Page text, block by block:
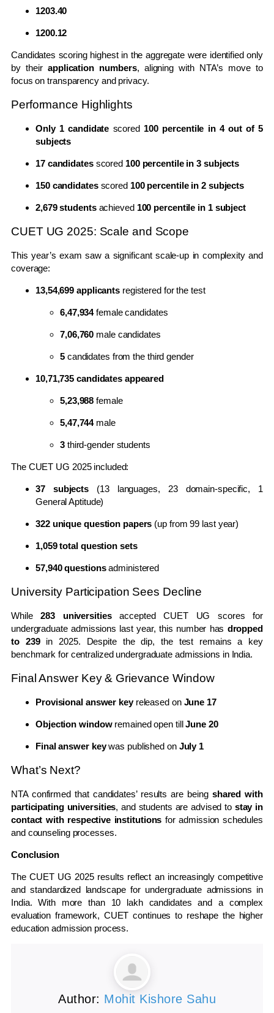
1203.40
1200.12
Candidates scoring highest in the aggregate were identified only
by theirapplication numbers, aligning with NTA’s move to
focus on transparency and privacy.
Performance Highlights
Only 1 candidate scored 100 percentile in 4 out of 5
subjects
17 candidatesscored 100 percentile in 3 subjects
150 candidatesscored 100 percentile in 2 subjects
2,679 studentsachieved 100 percentile in 1 subject
CUET UG 2025: Scale and Scope
This year’s exam saw a significant scale-up in complexity and
coverage:
13,54,699 applicants registered for the test
6,47,934female candidates
7,06,760 male candidates
5candidates from the third gender
10,71,735 candidates appeared
5,23,988 female
5,47,744male
3third-gender students
The CUET UG 2025 included:
37 subjects (13 languages, 23 domain-specific, 1
General Aptitude)
322 unique question papers (up from 99 last year)
1,059 total question sets
57,940 questionsadministered
University Participation Sees Decline
While283 universitiesaccepted CUET UG scores for
undergraduate admissions last year, this number has dropped
to 239in 2025. Despite the dip, the test remains a key
benchmark for centralized undergraduate admissions in India.
Final Answer Key & Grievance Window
Provisional answer keyreleased on June 17
Objection windowremained open tillJune 20
Final answer keywas published on July 1
What’s Next?
NTA confirmed that candidates’ results are being shared with
participating universities, and students are advised to stay in
contact with respective institutions for admission schedules
and counseling processes.
Conclusion
The CUET UG 2025 results reflect an increasingly competitive
and standardized landscape for undergraduate admissions in
India. With more than 10 lakh candidates and a complex
evaluation framework, CUET continues to reshape the higher
education admission process.
Author: Mohit Kishore Sahu